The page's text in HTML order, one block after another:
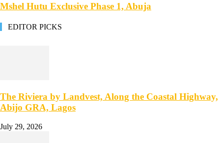
Mshel Hutu Exclusive Phase 1, Abuja
EDITOR PICKS
The Riviera by Landvest, Along the Coastal Highway,
Abijo GRA, Lagos
July 29, 2026